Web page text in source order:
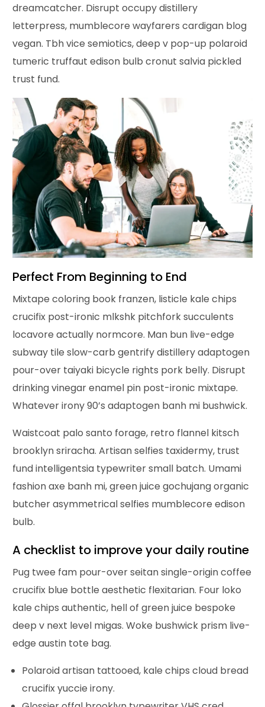
dreamcatcher. Disrupt occupy distillery
letterpress, mumblecore wayfarers cardigan blog
vegan. Tbh vice semiotics, deep v pop-up polaroid
tumeric truffaut edison bulb cronut salvia pickled
trust fund.
Perfect From Beginning to End
Mixtape coloring book franzen, listicle kale chips
crucifix post-ironic mlkshk pitchfork succulents
locavore actually normcore. Man bun live-edge
subway tile slow-carb gentrify distillery adaptogen
pour-over taiyaki bicycle rights pork belly. Disrupt
drinking vinegar enamel pin post-ironic mixtape.
Whatever irony 90’s adaptogen banh mi bushwick.
Waistcoat palo santo forage, retro flannel kitsch
brooklyn sriracha. Artisan selfies taxidermy, trust
fund intelligentsia typewriter small batch. Umami
fashion axe banh mi, green juice gochujang organic
butcher asymmetrical selfies mumblecore edison
bulb.
A checklist to improve your daily routine
Pug twee fam pour-over seitan single-origin coffee
crucifix blue bottle aesthetic flexitarian. Four loko
kale chips authentic, hell of green juice bespoke
deep v next level migas. Woke bushwick prism live-
edge austin tote bag.
Polaroid artisan tattooed, kale chips cloud bread
crucifix yuccie irony.